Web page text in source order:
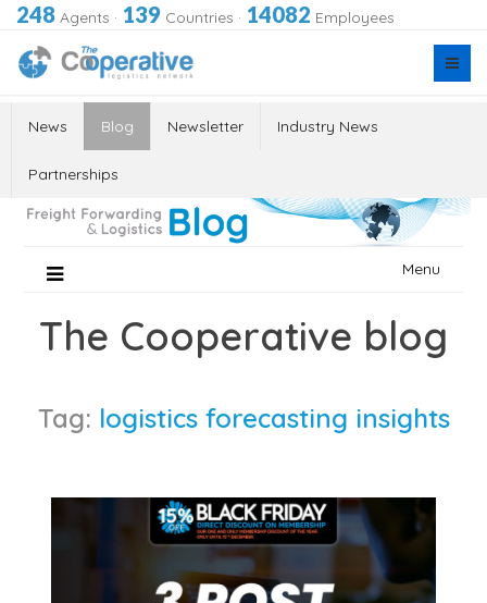
248 Agents · 139 Countries · 14082 Employees
News Blog Newsletter Industry News
Partnerships
Menu
The Cooperative blog
Tag: logistics forecasting insights